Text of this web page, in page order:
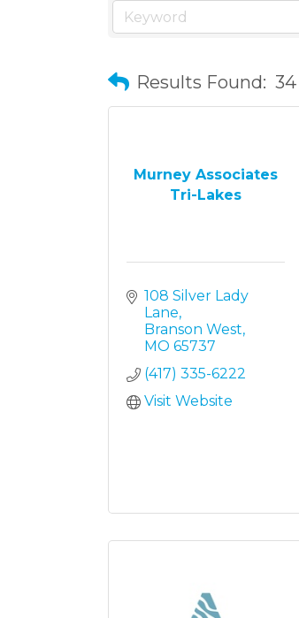
Results Found: 34
Murney Associates
Tri-Lakes
108 Silver Lady
Lane
Branson West
MO 65737
(417) 335-6222
Visit Website